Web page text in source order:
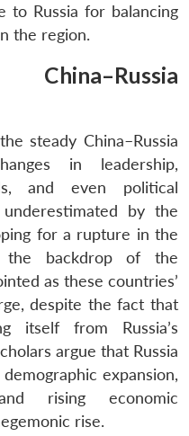
Russia for balancing
the region.
steady China–Russia
in leadership,
and even political
by the
for a rupture in the
the backdrop of the
as these countries’
despite the fact that
itself from Russia’s
argue that Russia
expansion,
rising economic
rise.